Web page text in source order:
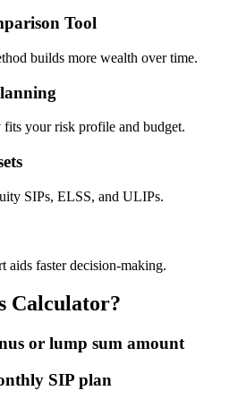
Tool
builds more wealth over time.
fits your risk profile and budget.
SIPs, ELSS, and ULIPs.
aids faster decision-making.
Calculator?
or lump sum amount
SIP plan